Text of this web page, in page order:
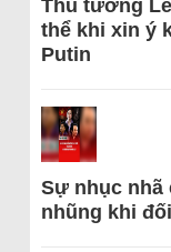
Thủ tướng
thể khi xin ý
Putin
Sự nhục nhã
nhũng khi